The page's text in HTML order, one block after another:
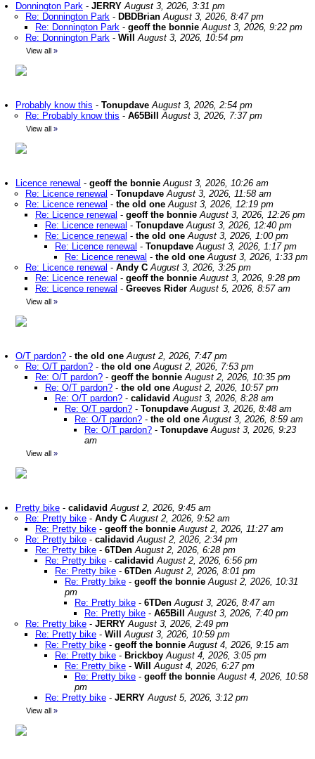
Donnington Park - JERRY August 3, 2026, 3:31 pm
Re: Donnington Park - DBDBrian August 3, 2026, 8:47 pm
Re: Donnington Park - geoff the bonnie August 3, 2026, 9:22 pm
Re: Donnington Park - Will August 3, 2026, 10:54 pm
View all »
Probably know this - Tonupdave August 3, 2026, 2:54 pm
Re: Probably know this - A65Bill August 3, 2026, 7:37 pm
View all »
Licence renewal - geoff the bonnie August 3, 2026, 10:26 am
Re: Licence renewal - Tonupdave August 3, 2026, 11:58 am
Re: Licence renewal - the old one August 3, 2026, 12:19 pm
Re: Licence renewal - geoff the bonnie August 3, 2026, 12:26 pm
Re: Licence renewal - Tonupdave August 3, 2026, 12:40 pm
Re: Licence renewal - the old one August 3, 2026, 1:00 pm
Re: Licence renewal - Tonupdave August 3, 2026, 1:17 pm
Re: Licence renewal - the old one August 3, 2026, 1:33 pm
Re: Licence renewal - Andy C August 3, 2026, 3:25 pm
Re: Licence renewal - geoff the bonnie August 3, 2026, 9:28 pm
Re: Licence renewal - Greeves Rider August 5, 2026, 8:57 am
View all »
O/T pardon? - the old one August 2, 2026, 7:47 pm
Re: O/T pardon? - the old one August 2, 2026, 7:53 pm
Re: O/T pardon? - geoff the bonnie August 2, 2026, 10:35 pm
Re: O/T pardon? - the old one August 2, 2026, 10:57 pm
Re: O/T pardon? - calidavid August 3, 2026, 8:28 am
Re: O/T pardon? - Tonupdave August 3, 2026, 8:48 am
Re: O/T pardon? - the old one August 3, 2026, 8:59 am
Re: O/T pardon? - Tonupdave August 3, 2026, 9:23
am
View all »
Pretty bike - calidavid August 2, 2026, 9:45 am
Re: Pretty bike - Andy C August 2, 2026, 9:52 am
Re: Pretty bike - geoff the bonnie August 2, 2026, 11:27 am
Re: Pretty bike - calidavid August 2, 2026, 2:34 pm
Re: Pretty bike - 6TDen August 2, 2026, 6:28 pm
Re: Pretty bike - calidavid August 2, 2026, 6:56 pm
Re: Pretty bike - 6TDen August 2, 2026, 8:01 pm
Re: Pretty bike - geoff the bonnie August 2, 2026, 10:31
pm
Re: Pretty bike - 6TDen August 3, 2026, 8:47 am
Re: Pretty bike - A65Bill
August 3, 2026, 7:40 pm
Re: Pretty bike - JERRY August 3, 2026, 2:49 pm
Re: Pretty bike - Will
August 3, 2026, 10:59 pm
Re: Pretty bike - geoff the bonnie August 4, 2026, 9:15 am
Re: Pretty bike - Brickboy August 4, 2026, 3:05 pm
Re: Pretty bike - Will
August 4, 2026, 6:27 pm
Re: Pretty bike - geoff the bonnie August 4, 2026, 10:58
pm
Re: Pretty bike - JERRY August 5, 2026, 3:12 pm
View all »